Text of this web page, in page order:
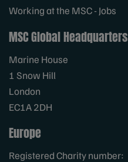
Working at the MSC - Jobs
MSC Global Headquarters
Marine House
1 Snow Hill
London
EC1A 2DH
Europe
Registered Charity number: